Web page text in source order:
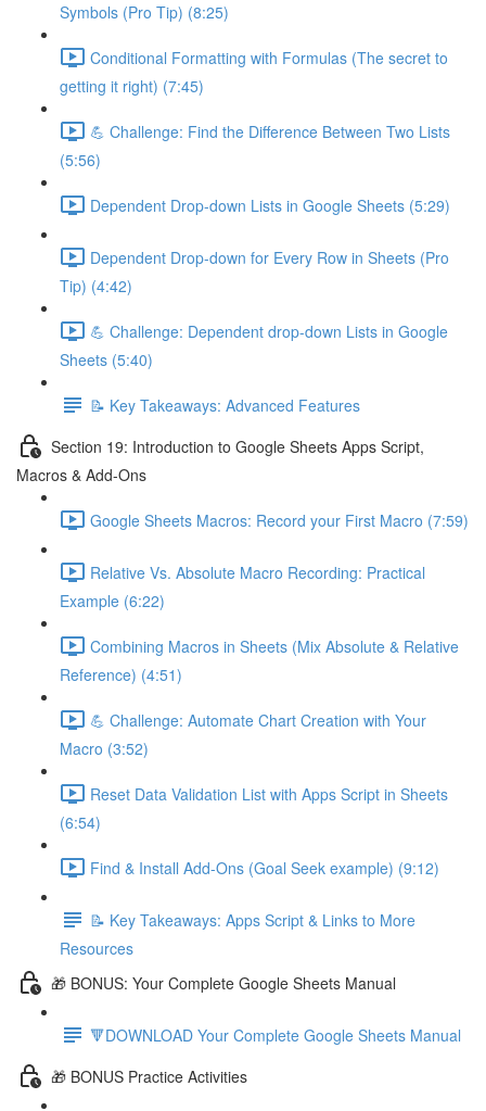
Symbols (Pro Tip) (8:25)
Conditional Formatting with Formulas (The secret to
getting it right) (7:45)
💪 Challenge: Find the Difference Between Two Lists
(5:56)
Dependent Drop-down Lists in Google Sheets (5:29)
Dependent Drop-down for Every Row in Sheets (Pro
Tip) (4:42)
💪 Challenge: Dependent drop-down Lists in Google
Sheets (5:40)
📝 Key Takeaways: Advanced Features
Section 19: Introduction to Google Sheets Apps Script,
Macros & Add-Ons
Google Sheets Macros: Record your First Macro (7:59)
Relative Vs. Absolute Macro Recording: Practical
Example (6:22)
Combining Macros in Sheets (Mix Absolute & Relative
Reference) (4:51)
💪 Challenge: Automate Chart Creation with Your
Macro (3:52)
Reset Data Validation List with Apps Script in Sheets
(6:54)
Find & Install Add-Ons (Goal Seek example) (9:12)
📝 Key Takeaways: Apps Script & Links to More
Resources
🎁 BONUS: Your Complete Google Sheets Manual
🔻DOWNLOAD Your Complete Google Sheets Manual
🎁 BONUS Practice Activities